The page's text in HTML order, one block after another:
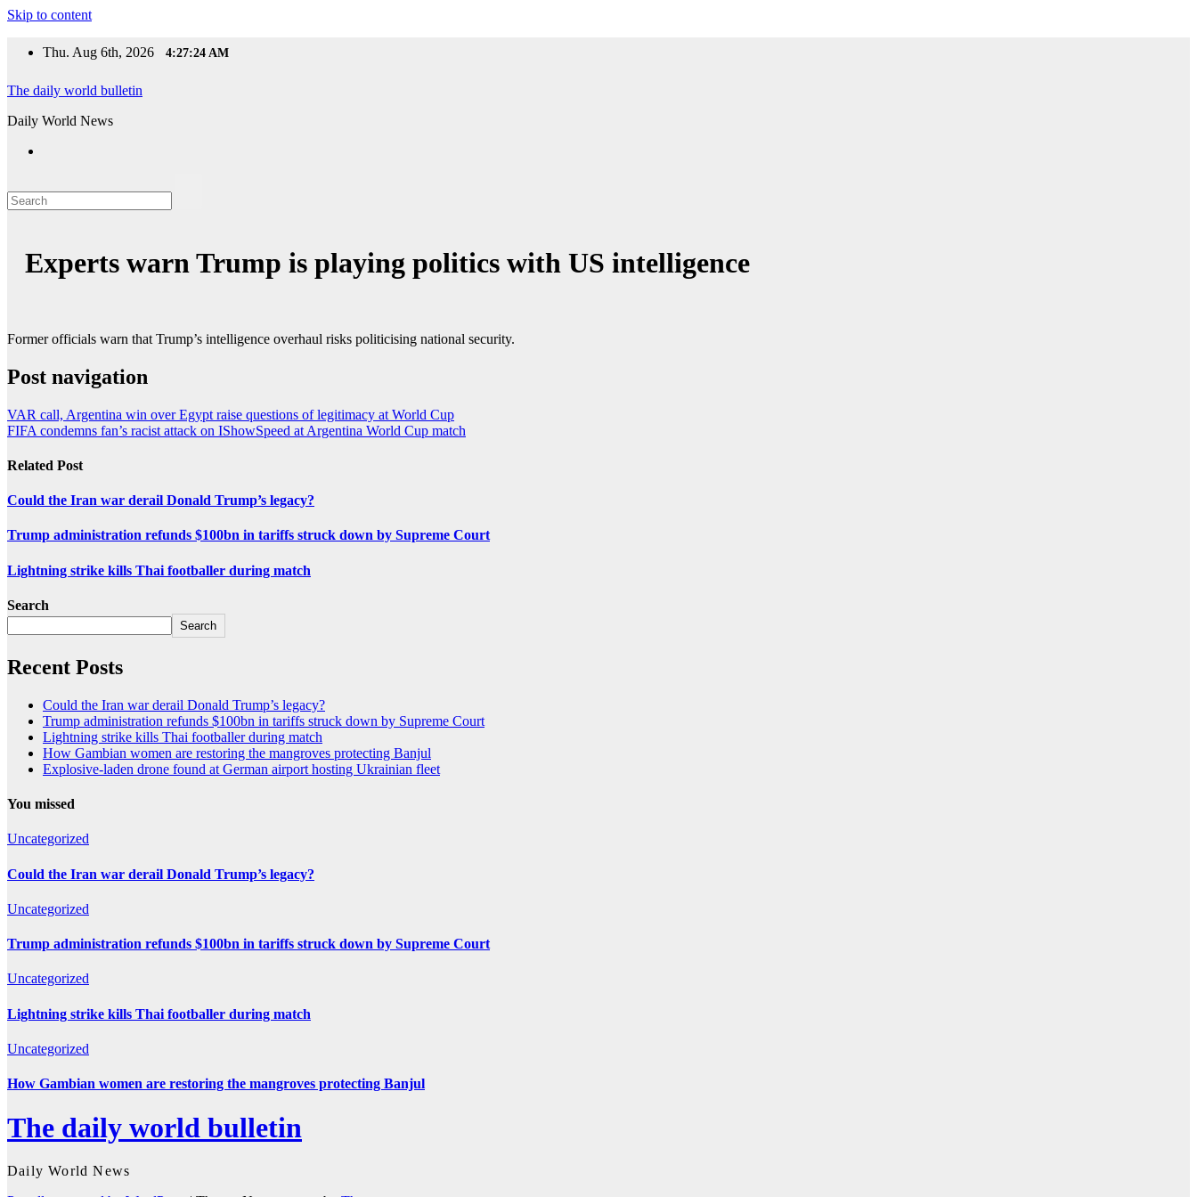
Skip to content
Thu. Aug 6th, 2026 4:27:24 AM
The daily world bulletin
Daily World News
Experts warn Trump is playing politics with US intelligence
Former officials warn that Trump’s intelligence overhaul risks politicising national security.
Post navigation
VAR call, Argentina win over Egypt raise questions of legitimacy at World Cup
FIFA condemns fan’s racist attack on IShowSpeed at Argentina World Cup match
Related Post
Could the Iran war derail Donald Trump’s legacy?
Trump administration refunds $100bn in tariffs struck down by Supreme Court
Lightning strike kills Thai footballer during match
Search
Search
Recent Posts
Could the Iran war derail Donald Trump’s legacy?
Trump administration refunds $100bn in tariffs struck down by Supreme Court
Lightning strike kills Thai footballer during match
How Gambian women are restoring the mangroves protecting Banjul
Explosive-laden drone found at German airport hosting Ukrainian fleet
You missed
Uncategorized
Could the Iran war derail Donald Trump’s legacy?
Uncategorized
Trump administration refunds $100bn in tariffs struck down by Supreme Court
Uncategorized
Lightning strike kills Thai footballer during match
Uncategorized
How Gambian women are restoring the mangroves protecting Banjul
The daily world bulletin
Daily World News